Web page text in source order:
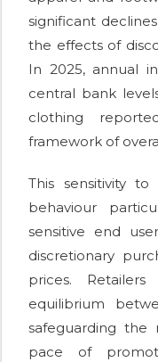
significant
the effects of
In 2025, annual
central bank
clothing
framework of
This sensitivity
behaviour
sensitive end
discretionary
prices.
equilibrium
safeguarding the
pace of